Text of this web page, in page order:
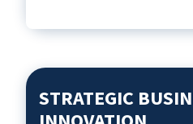
STRATEGIC